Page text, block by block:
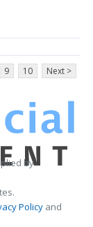
9 10 Next >
by
Policy and